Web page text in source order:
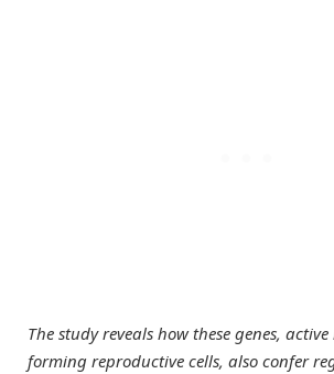
The study reveals how these genes,
forming reproductive cells, also confer